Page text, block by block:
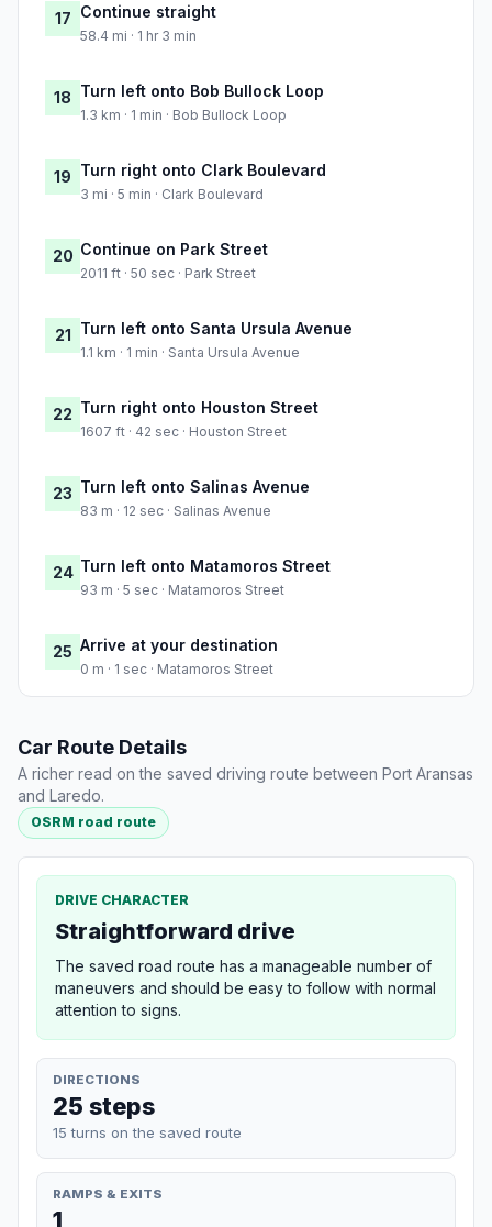
17 Continue straight
58.4 mi · 1 hr 3 min
18 Turn left onto Bob Bullock Loop
1.3 km · 1 min · Bob Bullock Loop
19 Turn right onto Clark Boulevard
3 mi · 5 min · Clark Boulevard
20 Continue on Park Street
2011 ft · 50 sec · Park Street
21 Turn left onto Santa Ursula Avenue
1.1 km · 1 min · Santa Ursula Avenue
22 Turn right onto Houston Street
1607 ft · 42 sec · Houston Street
23 Turn left onto Salinas Avenue
83 m · 12 sec · Salinas Avenue
24 Turn left onto Matamoros Street
93 m · 5 sec · Matamoros Street
25 Arrive at your destination
0 m · 1 sec · Matamoros Street
Car Route Details
A richer read on the saved driving route between Port Aransas
and Laredo.
OSRM road route
DRIVE CHARACTER
Straightforward drive
The saved road route has a manageable number of
maneuvers and should be easy to follow with normal
attention to signs.
DIRECTIONS
25 steps
15 turns on the saved route
RAMPS & EXITS
1